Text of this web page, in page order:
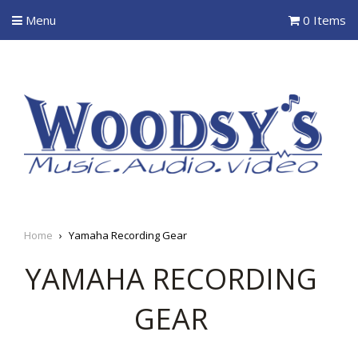
Menu 0 Items
Home › Yamaha Recording Gear
YAMAHA RECORDING
GEAR